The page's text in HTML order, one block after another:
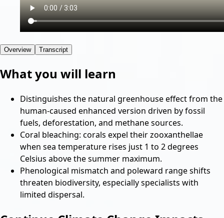
Overview Transcript
What you will learn
Distinguishes the natural greenhouse effect from the
human-caused enhanced version driven by fossil
fuels, deforestation, and methane sources.
Coral bleaching: corals expel their zooxanthellae
when sea temperature rises just 1 to 2 degrees
Celsius above the summer maximum.
Phenological mismatch and poleward range shifts
threaten biodiversity, especially specialists with
limited dispersal.